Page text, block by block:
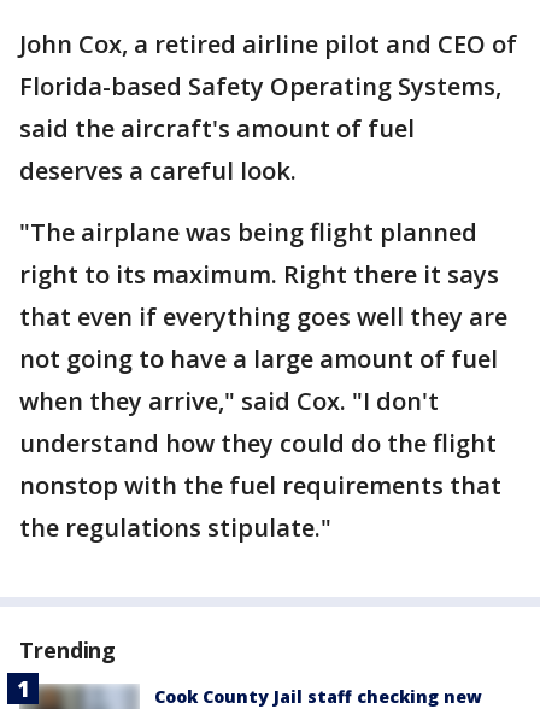
John Cox, a retired airline pilot and CEO of
Florida-based Safety Operating Systems,
said the aircraft's amount of fuel
deserves a careful look.
"The airplane was being flight planned
right to its maximum. Right there it says
that even if everything goes well they are
not going to have a large amount of fuel
when they arrive," said Cox. "I don't
understand how they could do the flight
nonstop with the fuel requirements that
the regulations stipulate."
Trending
Cook County Jail staff checking new